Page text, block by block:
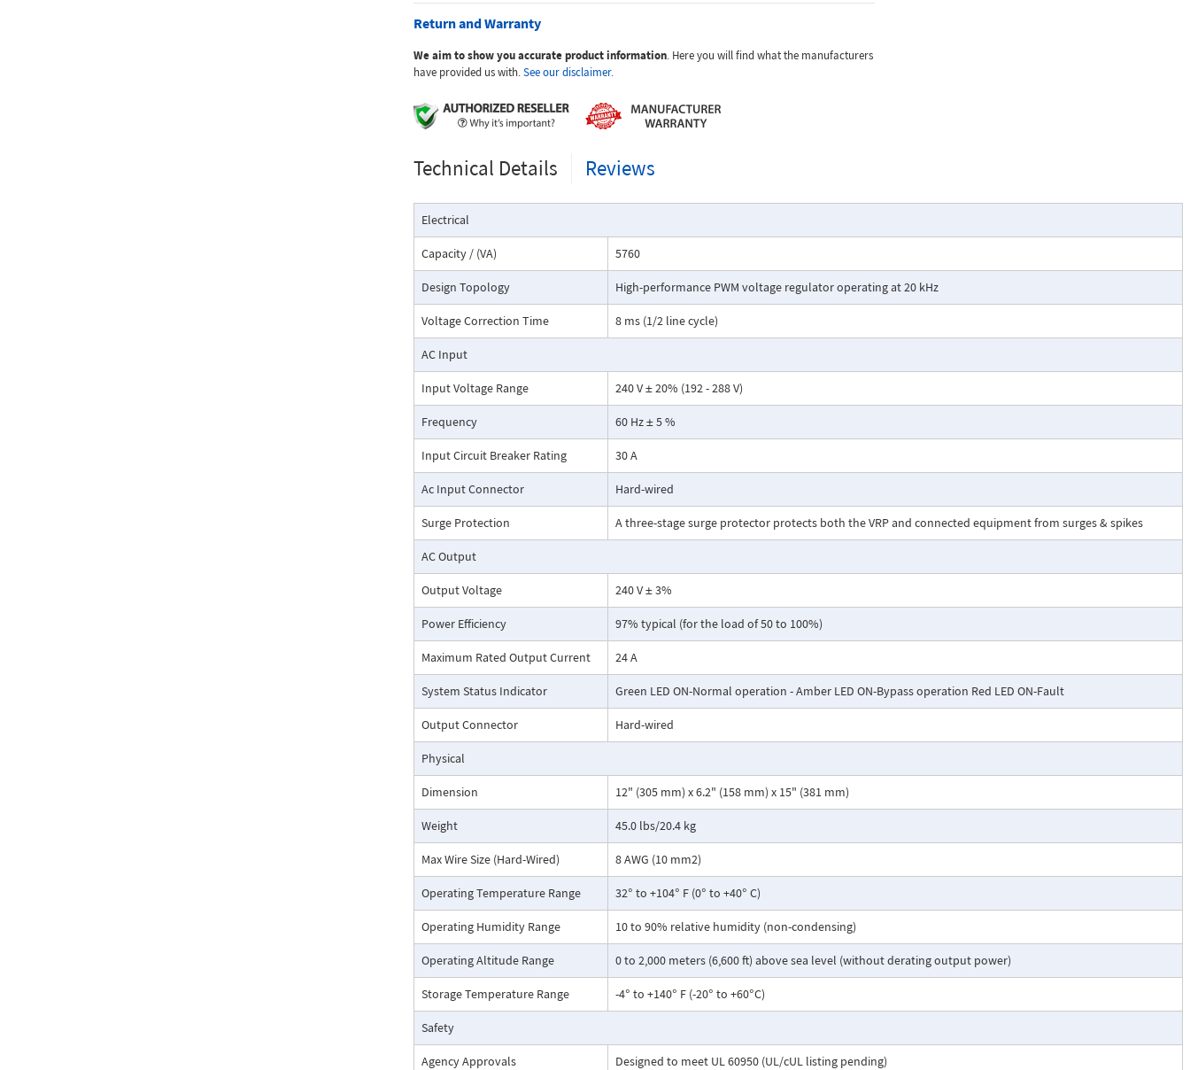
the maintenance-free operation of electronic equipment over a very wide input voltage
range. TSI Power's VRP series is designed to provide high precision power with an
How the VRP works
The high-frequency Insulated Gate Bi-polar Transistor (IGBT) driven converter takes the
incoming AC power, measures it against the nominal voltage reference, and adds or
bypass will be activated when there is a fault condition. Green LEDs are used to indicate
Dimensions:
For more information, please see Data Sheet
Return and Warranty
We aim to show you accurate product information. Here you will find what the manufacturers
have provided us with.See our disclaimer.
Technical Details Reviews
Electrical
Capacity / (VA) 5760
Design Topology High-performance PWM voltage regulator operating at 20 kHz
Voltage Correction Time 8 ms (1/2 line cycle)
AC Input
Input Voltage Range 240 V ± 20% (192 - 288 V)
Frequency 60 Hz ± 5 %
Input Circuit Breaker Rating 30 A
Ac Input Connector Hard-wired
Surge Protection A three-stage surge protector protects both the VRP and connected equipment from surges & spikes
AC Output
Output Voltage 240 V ± 3%
Power Efficiency 97% typical (for the load of 50 to 100%)
Maximum Rated Output Current 24 A
System Status Indicator Green LED ON-Normal operation - Amber LED ON-Bypass operation Red LED ON-Fault
Output Connector Hard-wired
Physical
Dimension 12" (305 mm) x 6.2" (158 mm) x 15" (381 mm)
Weight 45.0 lbs/20.4 kg
Max Wire Size (Hard-Wired) 8 AWG (10 mm2)
Operating Temperature Range 32° to +104° F (0° to +40° C)
Operating Humidity Range 10 to 90% relative humidity (non-condensing)
Operating Altitude Range 0 to 2,000 meters (6,600 ft) above sea level (without derating output power)
Storage Temperature Range -4° to +140° F (-20° to +60°C)
Safety
Agency Approvals Designed to meet UL 60950 (UL/cUL listing pending)